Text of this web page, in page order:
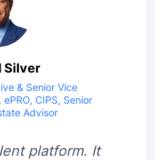
Silver
& Senior Vice
CIPS, Senior
Advisor
platform. It